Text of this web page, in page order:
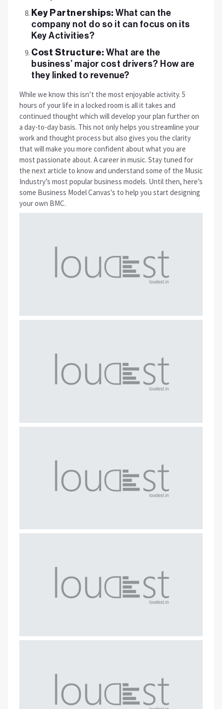
Key Partnerships: What can the
company not do so it can focus on its
Key Activities?
Cost Structure: What are the
business’ major cost drivers? How are
they linked to revenue?
While we know this isn’t the most enjoyable activity. 5
hours of your life in a locked room is all it takes and
continued thought which will develop your plan further on
a day-to-day basis. This not only helps you streamline your
work and thought process but also gives you the clarity
that will make you more confident about what you are
most passionate about. A career in music. Stay tuned for
the next article to know and understand some of the Music
Industry’s most popular business models. Until then, here’s
some Business Model Canvas's to help you start designing
your own BMC.